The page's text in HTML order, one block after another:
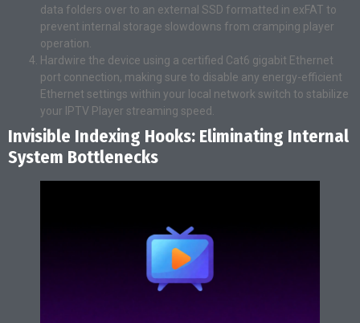
data folders over to an external SSD formatted in exFAT to
prevent internal storage slowdowns from cramping player
operation.
Hardwire the device using a certified Cat6 gigabit Ethernet
port connection, making sure to disable any energy-efficient
Ethernet settings within your local network switch to stabilize
your IPTV Player streaming speed.
Invisible Indexing Hooks: Eliminating Internal
System Bottlenecks